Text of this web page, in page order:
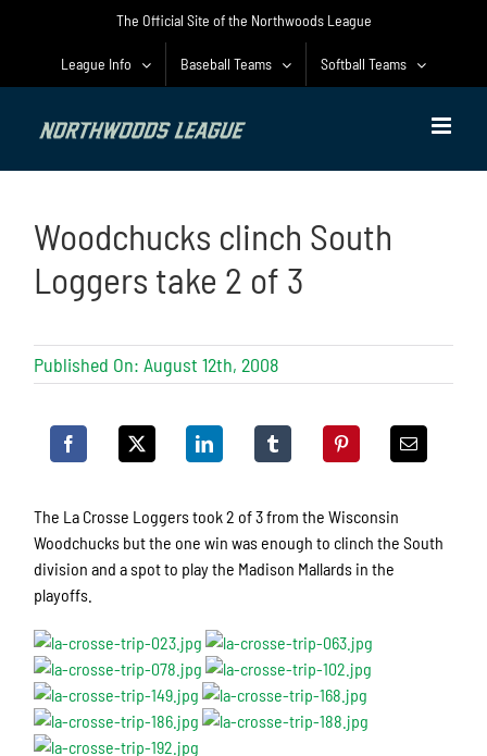
The Official Site of the Northwoods League
League Info Baseball Teams Softball Teams
Woodchucks clinch South
Loggers take 2 of 3
Published On: August 12th, 2008
The La Crosse Loggers took 2 of 3 from the Wisconsin
Woodchucks but the one win was enough to clinch the South
division and a spot to play the Madison Mallards in the
playoffs.